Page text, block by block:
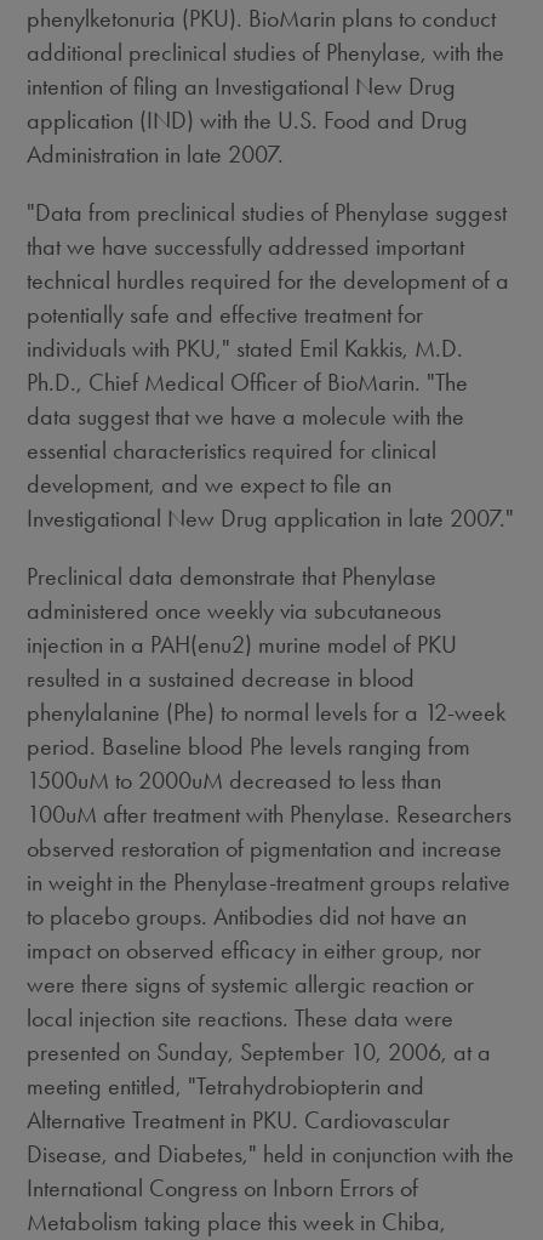
phenylketonuria (PKU). BioMarin plans to conduct
additional preclinical studies of Phenylase, with the
intention of filing an Investigational New Drug
application (IND) with the U.S. Food and Drug
Administration in late 2007.
"Data from preclinical studies of Phenylase suggest
that we have successfully addressed important
technical hurdles required for the development of a
potentially safe and effective treatment for
individuals with PKU," stated Emil Kakkis, M.D.
Ph.D., Chief Medical Officer of BioMarin. "The
data suggest that we have a molecule with the
essential characteristics required for clinical
development, and we expect to file an
Investigational New Drug application in late 2007."
Preclinical data demonstrate that Phenylase
administered once weekly via subcutaneous
injection in a PAH(enu2) murine model of PKU
resulted in a sustained decrease in blood
phenylalanine (Phe) to normal levels for a 12-week
period. Baseline blood Phe levels ranging from
1500uM to 2000uM decreased to less than
100uM after treatment with Phenylase. Researchers
observed restoration of pigmentation and increase
in weight in the Phenylase-treatment groups relative
to placebo groups. Antibodies did not have an
impact on observed efficacy in either group, nor
were there signs of systemic allergic reaction or
local injection site reactions. These data were
presented on Sunday, September 10, 2006, at a
meeting entitled, "Tetrahydrobiopterin and
Alternative Treatment in PKU. Cardiovascular
Disease, and Diabetes," held in conjunction with the
International Congress on Inborn Errors of
Metabolism taking place this week in Chiba,